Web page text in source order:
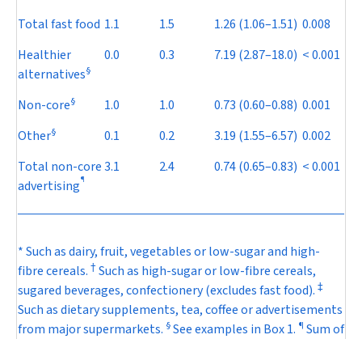
Total fast food 1.1 1.5 1.26 (1.06–1.51) 0.008
Healthier
alternatives§
0.0 0.3 7.19 (2.87–18.0) < 0.001
Non-core§ 1.0 1.0 0.73 (0.60–0.88) 0.001
Other§ 0.1 0.2 3.19 (1.55–6.57) 0.002
Total non-core
advertising¶
3.1 2.4 0.74(0.65–0.83) < 0.001
* Such as dairy, fruit, vegetables or low-sugar and high-
fibre cereals. †Such as high-sugar or low-fibre cereals,
sugared beverages, confectionery (excludes fast food). ‡
Such as dietary supplements, tea, coffee or advertisements
from major supermarkets. §See examples in Box 1. ¶ Sum of